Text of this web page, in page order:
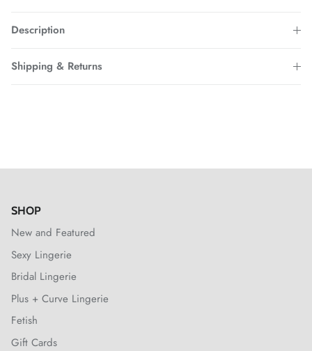
Description
Shipping & Returns
SHOP
New and Featured
Sexy Lingerie
Bridal Lingerie
Plus + Curve Lingerie
Fetish
Gift Cards